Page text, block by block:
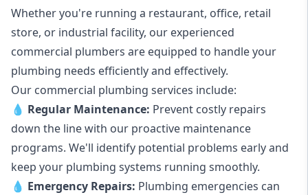
Whether you're running a restaurant, office, retail
store, or industrial facility, our experienced
commercial plumbers are equipped to handle your
plumbing needs efficiently and effectively.
Our commercial plumbing services include:
💧 Regular Maintenance: Prevent costly repairs
down the line with our proactive maintenance
programs. We'll identify potential problems early and
keep your plumbing systems running smoothly.
💧 Emergency Repairs: Plumbing emergencies can